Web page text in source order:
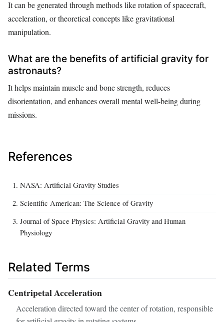
It can be generated through methods like rotation of spacecraft,
acceleration, or theoretical concepts like gravitational
manipulation.
What are the benefits of artificial gravity for
astronauts?
It helps maintain muscle and bone strength, reduces
disorientation, and enhances overall mental well-being during
missions.
References
NASA: Artificial Gravity Studies
Scientific American: The Science of Gravity
Journal of Space Physics: Artificial Gravity and Human
Physiology
Related Terms
Centripetal Acceleration
Acceleration directed toward the center of rotation, responsible